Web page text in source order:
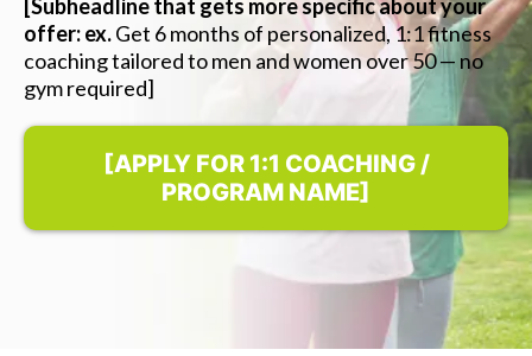
[Subheadline that gets more specific about your
offer: ex.Get 6 months of personalized, 1:1 fitness
coaching tailored to men and women over 50 — no
gym required]
[APPLY FOR 1:1 COACHING /
PROGRAM NAME]